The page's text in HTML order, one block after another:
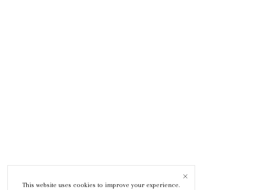
This website uses cookies to improve your experience.